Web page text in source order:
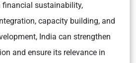
financial sustainability,
capacity building, and
India can strengthen
and ensure its relevance in